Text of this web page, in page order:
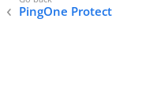
PingOne Protect